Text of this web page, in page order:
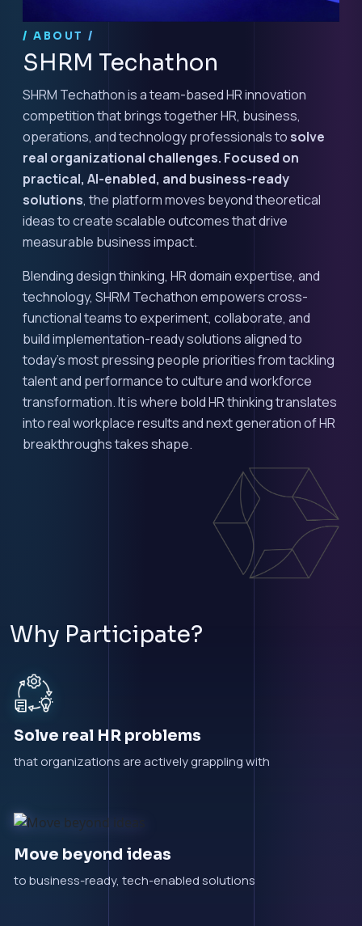
/ ABOUT /
SHRM Techathon
SHRM Techathon is a team-based HR innovation
competition that brings together HR, business,
operations, and technology professionals to solve
real organizational challenges. Focused on
practical, AI-enabled, and business-ready
solutions, the platform moves beyond theoretical
ideas to create scalable outcomes that drive
measurable business impact.
Blending design thinking, HR domain expertise, and
technology, SHRM Techathon empowers cross-
functional teams to experiment, collaborate, and
build implementation-ready solutions aligned to
today's most pressing people priorities from tackling
talent and performance to culture and workforce
transformation. It is where bold HR thinking translates
into real workplace results and next generation of HR
breakthroughs takes shape.
Why Participate?
Solve real HR problems
that organizations are actively grappling with
Move beyond ideas
to business-ready, tech-enabled solutions